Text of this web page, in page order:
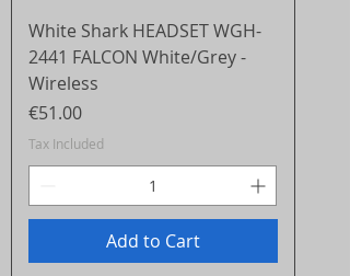
White Shark HEADSET WGH-
2441 FALCON White/Grey -
Wireless
Price
€51.00
Tax Included
Add to Cart